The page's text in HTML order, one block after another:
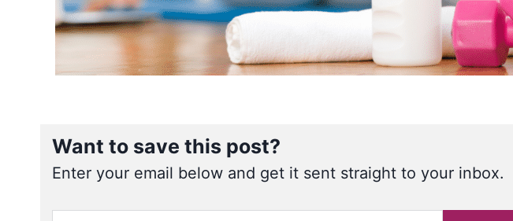
Want to save this post?
Enter your email below and get it sent straight to your inbox.